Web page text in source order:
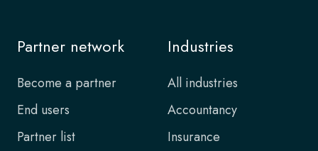
Partner network
Become a partner
End users
Partner list
Industries
All industries
Accountancy
Insurance